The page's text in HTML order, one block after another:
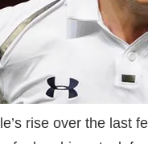
rise over the last